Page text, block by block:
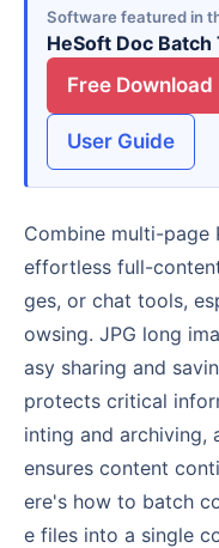
Software featured in
HeSoft Doc Batch
Free Download
User Guide
Combine multi-page PPT slides into a long image for
effortless full-
ges, or chat tools,
owsing. JPG long
asy sharing and
protects critical
inting and archiving,
ensures content
ere's how to batch
e files into a single